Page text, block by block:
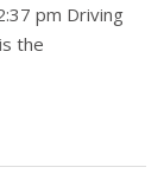
pm Driving
the